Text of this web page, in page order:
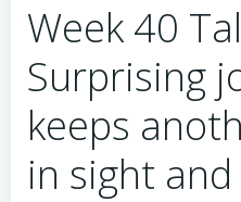
Week 40
Surprising
keeps
in sight